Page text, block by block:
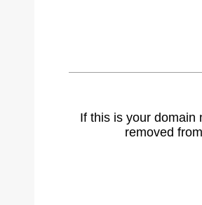
If this is your domain
removed